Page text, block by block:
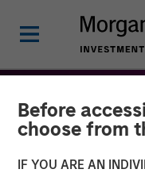
Before
choose from
IF YOU ARE AN